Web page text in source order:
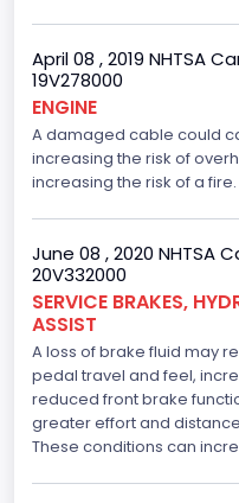
April 08 , 2019 NHTSA
19V278000
ENGINE
A damaged cable could
increasing the risk of
increasing the risk of a fire.
June 08 , 2020 NHTSA
20V332000
SERVICE BRAKES,
ASSIST
A loss of brake fluid may
pedal travel and feel,
reduced front brake
greater effort and
These conditions can